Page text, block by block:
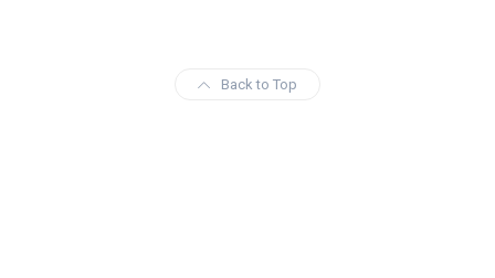
Back to Top